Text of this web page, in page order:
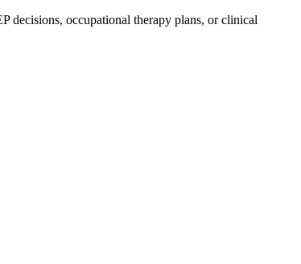
decisions, occupational therapy plans, or clinical